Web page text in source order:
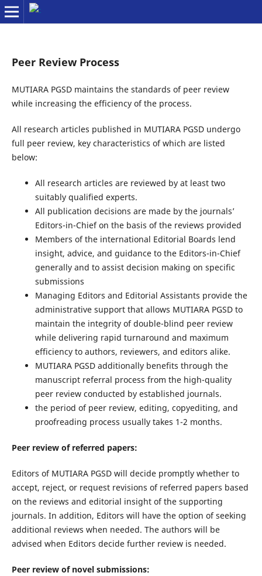
Peer Review Process
MUTIARA PGSD maintains the standards of peer review
while increasing the efficiency of the process.
All research articles published in MUTIARA PGSD undergo
full peer review, key characteristics of which are listed
below:
All research articles are reviewed by at least two
suitably qualified experts.
All publication decisions are made by the journals’
Editors-in-Chief on the basis of the reviews provided
Members of the international Editorial Boards lend
insight, advice, and guidance to the Editors-in-Chief
generally and to assist decision making on specific
submissions
Managing Editors and Editorial Assistants provide the
administrative support that allows MUTIARA PGSD to
maintain the integrity of double-blind peer review
while delivering rapid turnaround and maximum
efficiency to authors, reviewers, and editors alike.
MUTIARA PGSD additionally benefits through the
manuscript referral process from the high-quality
peer review conducted by established journals.
the period of peer review, editing, copyediting, and
proofreading process usually takes 1-2 months.
Peer review of referred papers:
Editors of MUTIARA PGSD will decide promptly whether to
accept, reject, or request revisions of referred papers based
on the reviews and editorial insight of the supporting
journals. In addition, Editors will have the option of seeking
additional reviews when needed. The authors will be
advised when Editors decide further review is needed.
Peer review of novel submissions: